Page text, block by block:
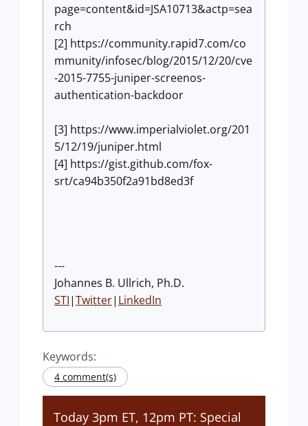
page=content&id=JSA10713&actp=sea
rch
[2] https://community.rapid7.com/co
mmunity/infosec/blog/2015/12/20/cve
-2015-7755-juniper-screenos-
authentication-backdoor
[3] https://www.imperialviolet.org/201
5/12/19/juniper.html
[4] https://gist.github.com/fox-
srt/ca94b350f2a91bd8ed3f
---
Johannes B. Ullrich, Ph.D.
STI|Twitter| LinkedIn
Keywords:
4 comment(s)
Today 3pm ET, 12pm PT: Special